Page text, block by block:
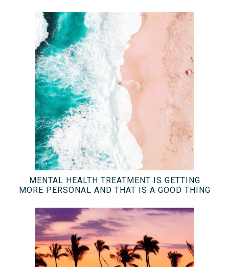
MENTAL HEALTH TREATMENT IS GETTING
MORE PERSONAL AND THAT IS A GOOD THING